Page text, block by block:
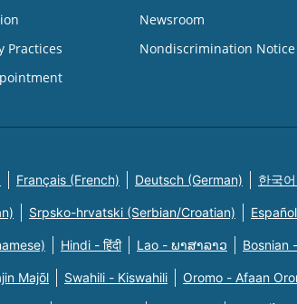
Practices
Newsroom
Nondiscrimination Notice
Français (French) Deutsch (German) 한국
Srpsko-hrvatski (Serbian/Croatian)
Hindi - हिंदी Lao - ພາສາລາວ Bosnian
Majõl Swahili - Kiswahili Oromo - Afaan